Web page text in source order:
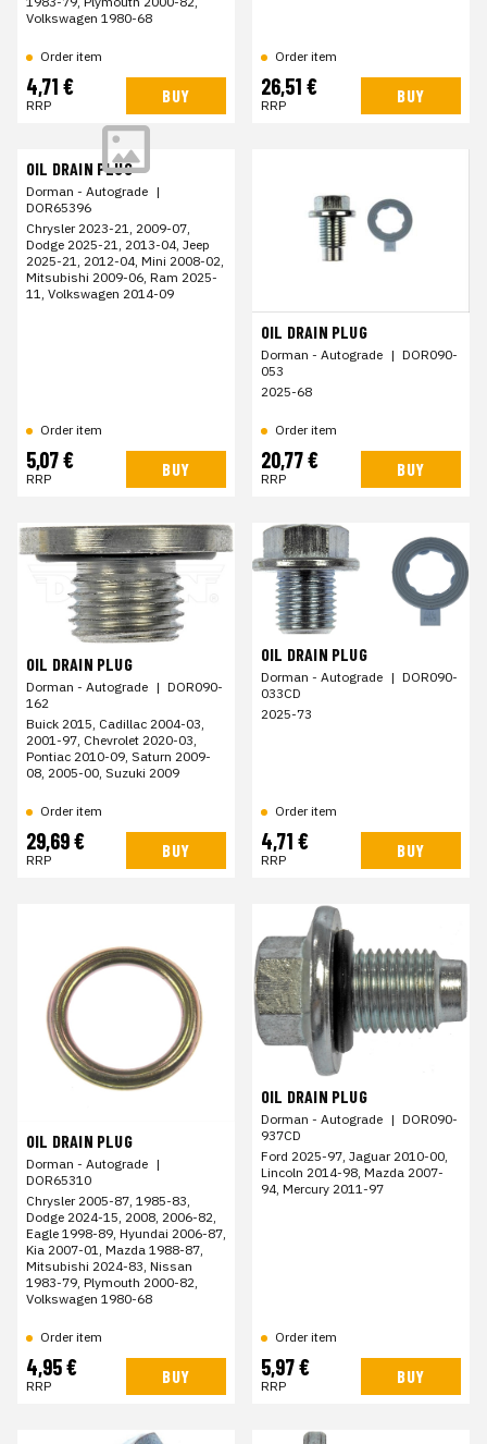
Volkswagen 1980-68
Order item
4,71 €
RRP BUY
Order item
26,51 €
RRP BUY
OIL DRAIN PLUG
Dorman - Autograde |
DOR65396
Chrysler 2023-21, 2009-07,
Dodge 2025-21, 2013-04, Jeep
2025-21, 2012-04, Mini 2008-02,
Mitsubishi 2009-06, Ram 2025-
11, Volkswagen 2014-09
Order item
5,07 €
RRP BUY
OIL DRAIN PLUG
Dorman - Autograde | DOR090-
053
2025-68
Order item
20,77 €
RRP BUY
OIL DRAIN PLUG
Dorman - Autograde | DOR090-
162
Buick 2015, Cadillac 2004-03,
2001-97, Chevrolet 2020-03,
Pontiac 2010-09, Saturn 2009-
08, 2005-00, Suzuki 2009
Order item
29,69 €
RRP BUY
OIL DRAIN PLUG
Dorman - Autograde | DOR090-
033CD
2025-73
Order item
4,71 €
RRP BUY
OIL DRAIN PLUG
Dorman - Autograde |
DOR65310
Chrysler 2005-87, 1985-83,
Dodge 2024-15, 2008, 2006-82,
Eagle 1998-89, Hyundai 2006-87,
Kia 2007-01, Mazda 1988-87,
Mitsubishi 2024-83, Nissan
1983-79, Plymouth 2000-82,
Volkswagen 1980-68
Order item
4,95 €
RRP BUY
OIL DRAIN PLUG
Dorman - Autograde | DOR090-
937CD
Ford 2025-97, Jaguar 2010-00,
Lincoln 2014-98, Mazda 2007-
94, Mercury 2011-97
Order item
5,97 €
RRP BUY